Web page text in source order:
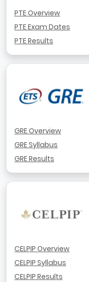
PTE Overview
PTE Exam Dates
PTE Results
GRE Overview
GRE Syllabus
GRE Results
CELPIP Overview
CELPIP Syllabus
CELPIP Results